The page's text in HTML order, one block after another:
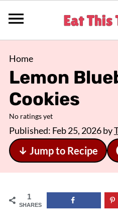
Home
Lemon
Cookies
No ratings yet
Published: Feb 25, 2026by
↓ Jump to Recipe
1
SHARES